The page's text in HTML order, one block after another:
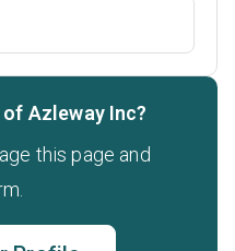
Azleway Inc?
this page and